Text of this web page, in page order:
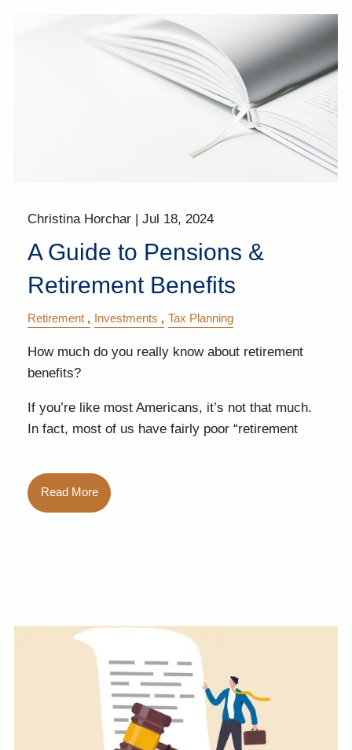
Christina Horchar |Jul 18, 2024
A Guide to Pensions &
Retirement Benefits
Retirement Investments Tax Planning
How much do you really know about retirement
benefits?
If you’re like most Americans, it’s not that much.
In fact, most of us have fairly poor “retirement
Read More